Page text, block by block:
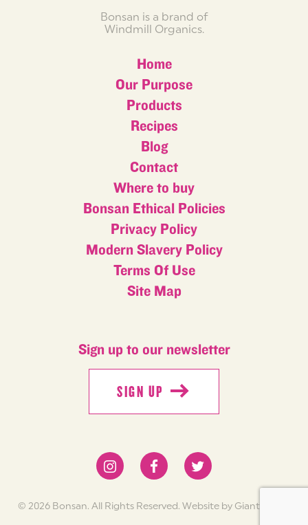
Bonsan is a brand of
Windmill Organics.
Home
Our Purpose
Products
Recipes
Blog
Contact
Where to buy
Bonsan Ethical Policies
Privacy Policy
Modern Slavery Policy
Terms Of Use
Site Map
Sign up to our newsletter
SIGN UP
© 2026 Bonsan. All Rights Reserved. Website by Giant Peach